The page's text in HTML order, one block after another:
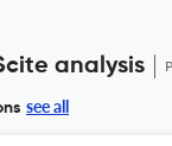
analysis
see all